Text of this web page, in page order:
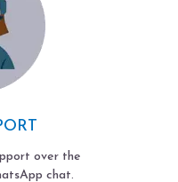
over the
chat.